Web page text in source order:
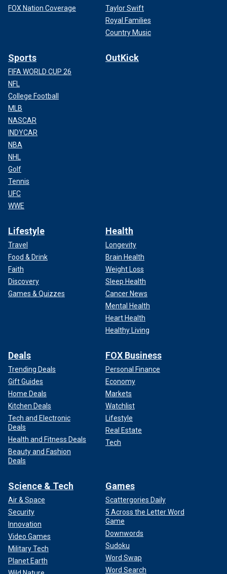
FOX Nation Coverage
Taylor Swift
Royal Families
Country Music
Sports
FIFA WORLD CUP 26
NFL
College Football
MLB
NASCAR
INDYCAR
NBA
NHL
Golf
Tennis
UFC
WWE
OutKick
Lifestyle
Travel
Food & Drink
Faith
Discovery
Games & Quizzes
Health
Longevity
Brain Health
Weight Loss
Sleep Health
Cancer News
Mental Health
Heart Health
Healthy Living
Deals
Trending Deals
Gift Guides
Home Deals
Kitchen Deals
Tech and Electronic
Deals
Health and Fitness Deals
Beauty and Fashion
Deals
FOX Business
Personal Finance
Economy
Markets
Watchlist
Lifestyle
Real Estate
Tech
Science & Tech
Air & Space
Security
Innovation
Video Games
Military Tech
Planet Earth
Games
Scattergories Daily
5 Across the Letter Word
Game
Downwords
Sudoku
Word Swap
Word Search